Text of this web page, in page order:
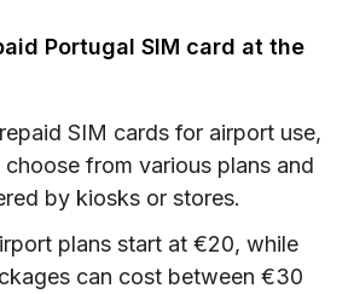
Portugal SIM card at the
SIM cards for airport use,
from various plans and
by kiosks or stores.
plans start at €20, while
can cost between €30